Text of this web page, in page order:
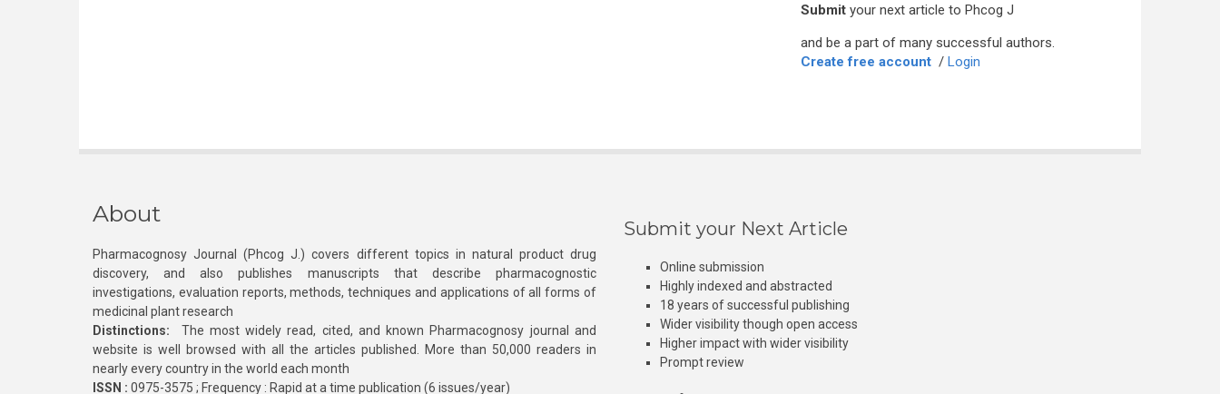
Submit your next article to Phcog J
and be a part of many successful authors.
Create free account / Login
About
Pharmacognosy Journal (Phcog J.) covers different topics in natural product drug
discovery, and also publishes manuscripts that describe pharmacognostic
investigations, evaluation reports, methods, techniques and applications of all forms of
medicinal plant research
Distinctions: The most widely read, cited, and known Pharmacognosy journal and
website is well browsed with all the articles published. More than 50,000 readers in
nearly every country in the world each month
ISSN : 0975-3575 ; Frequency : Rapid at a time publication (6 issues/year)
Submit your Next Article
Online submission
Highly indexed and abstracted
18 years of successful publishing
Wider visibility though open access
Higher impact with wider visibility
Prompt review